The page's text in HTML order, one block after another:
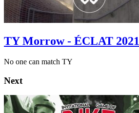
TY Morrow - ÉCLAT 2021
No one can match TY
Next